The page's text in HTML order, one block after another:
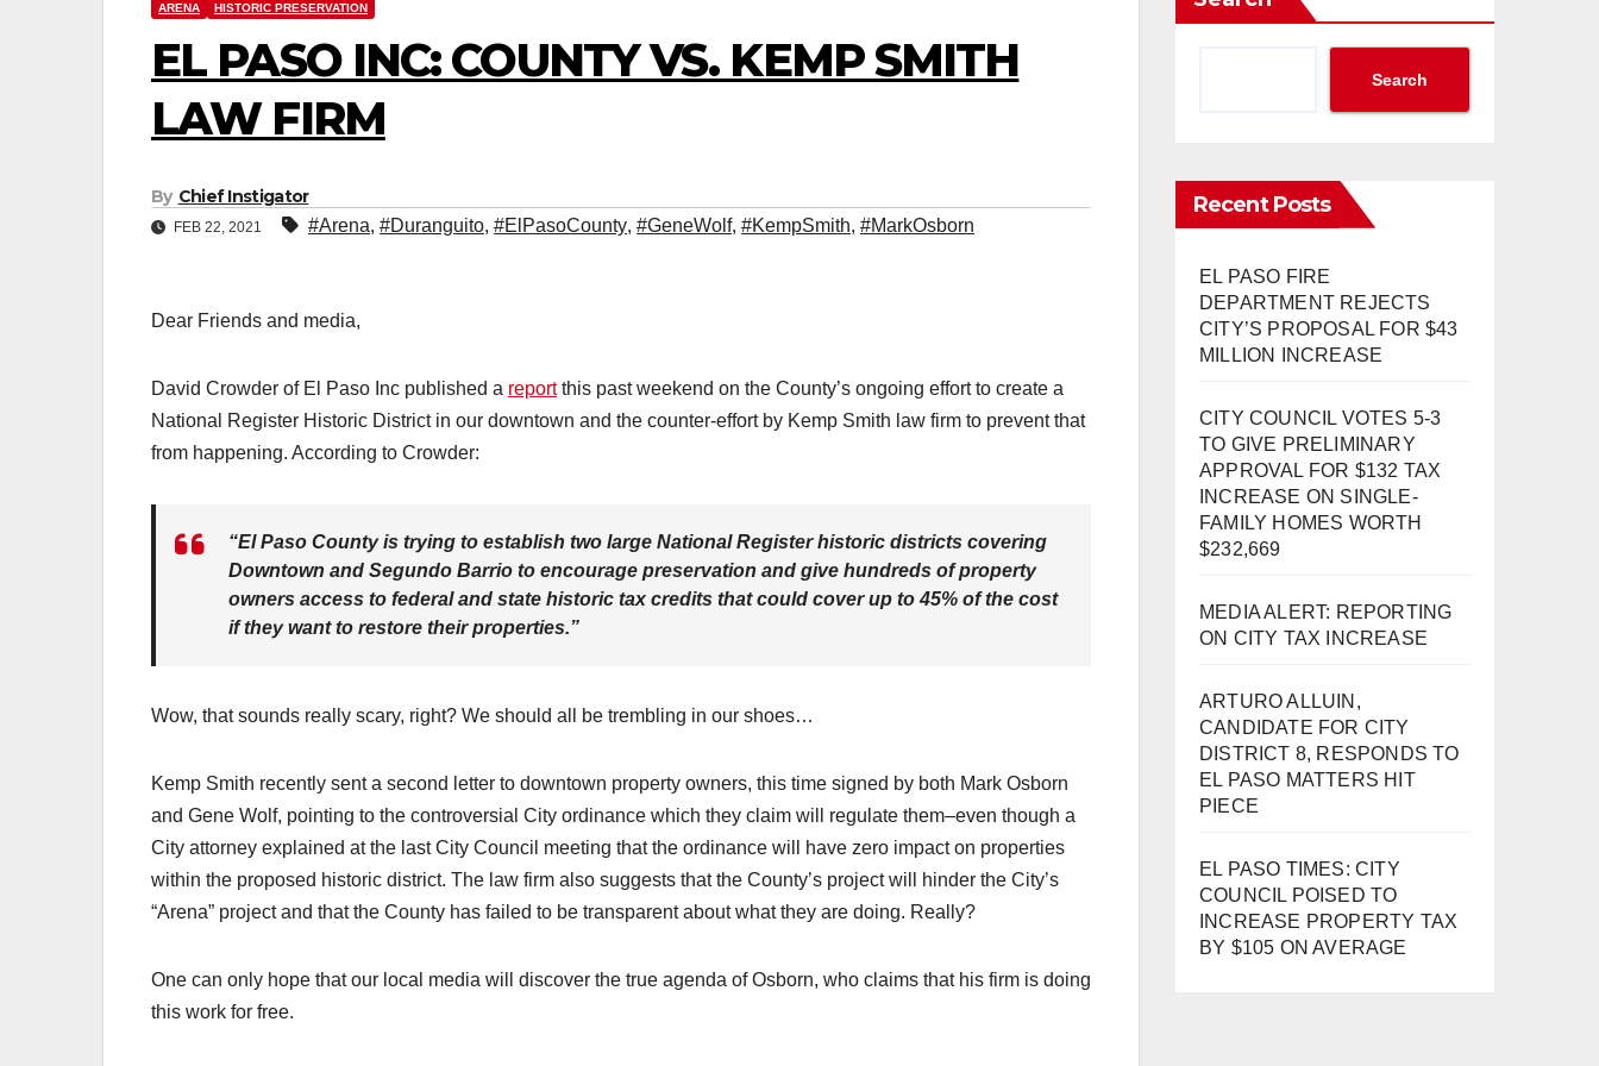
ARENA HISTORIC PRESERVATION
EL PASO INC: COUNTY VS. KEMP SMITH
LAW FIRM
By Chief Instigator
FEB 22, 2021 #Arena, #Duranguito, #ElPasoCounty, #GeneWolf, #KempSmith, #MarkOsborn
Dear Friends and media,
David Crowder of El Paso Inc published a reportthis past weekend on the County’s ongoing effort to create a
National Register Historic District in our downtown and the counter-effort by Kemp Smith law firm to prevent that
from happening. According to Crowder:
“El Paso County is trying to establish two large National Register historic districts covering
Downtown and Segundo Barrio to encourage preservation and give hundreds of property
owners access to federal and state historic tax credits that could cover up to 45% of the cost
if they want to restore their properties.”
Wow, that sounds really scary, right? We should all be trembling in our shoes…
Kemp Smith recently sent a second letter to downtown property owners, this time signed by both Mark Osborn
and Gene Wolf, pointing to the controversial City ordinance which they claim will regulate them–even though a
City attorney explained at the last City Council meeting that the ordinance will have zero impact on properties
within the proposed historic district. The law firm also suggests that the County’s project will hinder the City’s
“Arena” project and that the County has failed to be transparent about what they are doing. Really?
One can only hope that our local media will discover the true agenda of Osborn, who claims that his firm is doing
this work for free.
Search
Recent Posts
EL PASO FIRE
DEPARTMENT REJECTS
CITY’S PROPOSAL FOR $43
MILLION INCREASE
CITY COUNCIL VOTES 5-3
TO GIVE PRELIMINARY
APPROVAL FOR $132 TAX
INCREASE ON SINGLE-
FAMILY HOMES WORTH
$232,669
MEDIA ALERT: REPORTING
ON CITY TAX INCREASE
ARTURO ALLUIN,
CANDIDATE FOR CITY
DISTRICT 8, RESPONDS TO
EL PASO MATTERS HIT
PIECE
EL PASO TIMES: CITY
COUNCIL POISED TO
INCREASE PROPERTY TAX
BY $105 ON AVERAGE